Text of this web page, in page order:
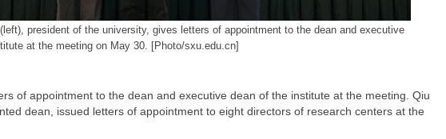
president of the university, gives letters of appointment to the dean and executive
at the meeting on May 30. [Photo/sxu.edu.cn]
of appointment to the dean and executive dean of the institute at the meeting. Qiu
dean, issued letters of appointment to eight directors of research centers at the